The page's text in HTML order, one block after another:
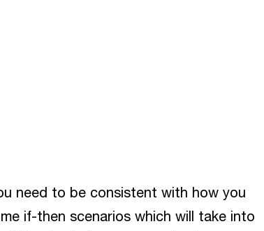
need to be consistent with how you
if-then scenarios which will take into